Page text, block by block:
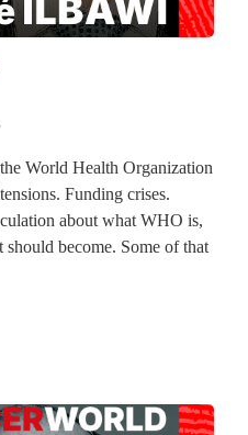
World Health Organization
Funding crises.
about what WHO is,
become. Some of that